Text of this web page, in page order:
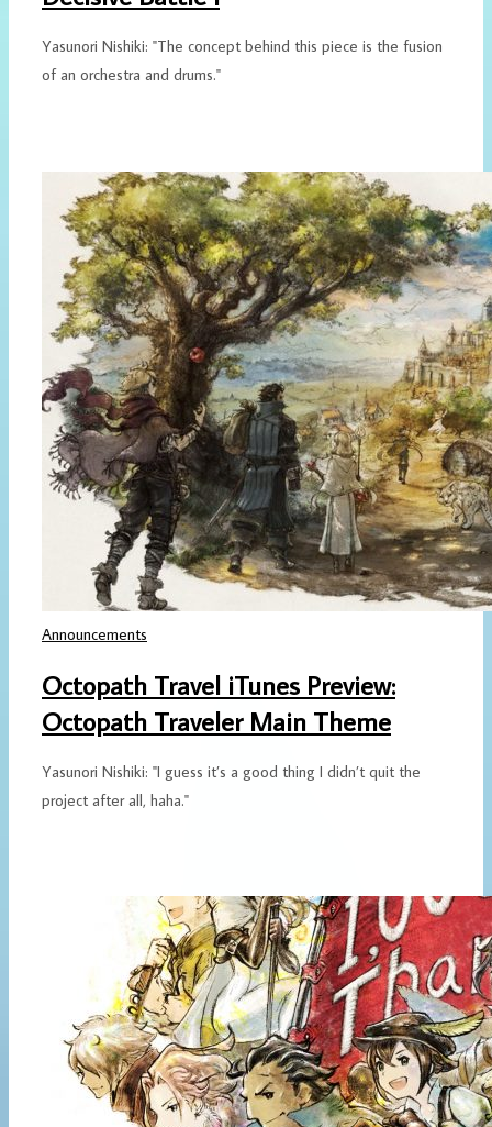
Yasunori Nishiki: "The concept behind this piece is the fusion
of an orchestra and drums."
Announcements
Octopath Travel iTunes Preview:
Octopath Traveler Main Theme
Yasunori Nishiki: "I guess it’s a good thing I didn’t quit the
project after all, haha."